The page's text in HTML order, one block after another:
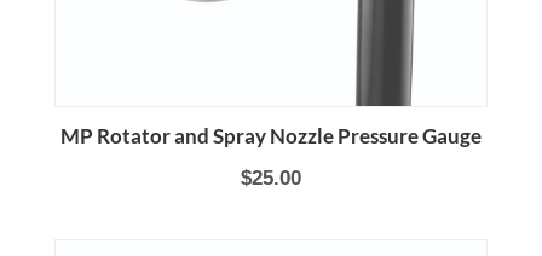
MP Rotator and Spray Nozzle Pressure Gauge
$25.00